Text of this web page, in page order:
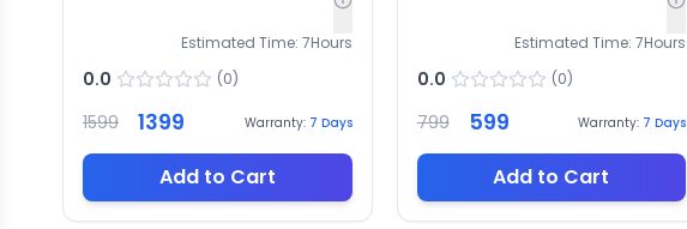
Estimated Time: 7Hours
0.0 (0)
1599 1399 Warranty: 7 Days
Add to Cart
Estimated Time: 7Hours
0.0 (0)
799 599 Warranty: 7 Days
Add to Cart